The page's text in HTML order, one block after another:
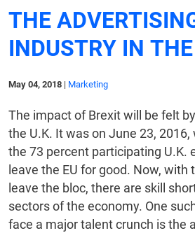
THE
INDUSTRY IN
May 04, 2018 | Marketing
The impact of Brexit will be felt
the U.K. It was on June 23,
the 73 percent participating U.K.
leave the EU for good. Now, with
leave the bloc, there are skill
sectors of the economy. One
face a major talent crunch is the